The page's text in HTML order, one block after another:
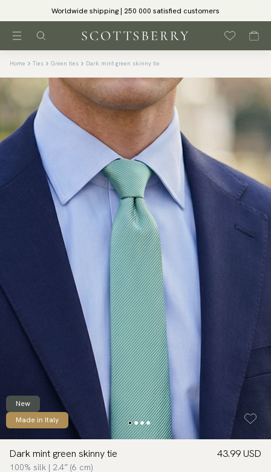
Worldwide shipping | 250 000 satisfied customers
Home Ties Green ties Dark mint green skinny tie
New
Made in Italy
Dark mint green skinny tie
100% silk | 2.4″ (6 cm)
43.99 USD